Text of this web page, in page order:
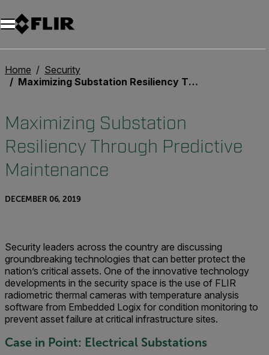
Home
Security
Maximizing Substation Resiliency Through Predictive Maintenance
Maximizing Substation
Resiliency Through Predictive
Maintenance
DECEMBER 06, 2019
Security leaders across the country are discussing
groundbreaking technologies that can better protect the
nation’s critical assets. One of the innovative technology
developments in the security space is the use of FLIR
radiometric thermal cameras with temperature analysis
software from Embedded Logix for condition monitoring to
prevent asset failure at critical infrastructure sites.
Case in Point: Electrical Substations